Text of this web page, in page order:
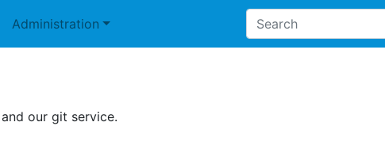
Administration
our git service.